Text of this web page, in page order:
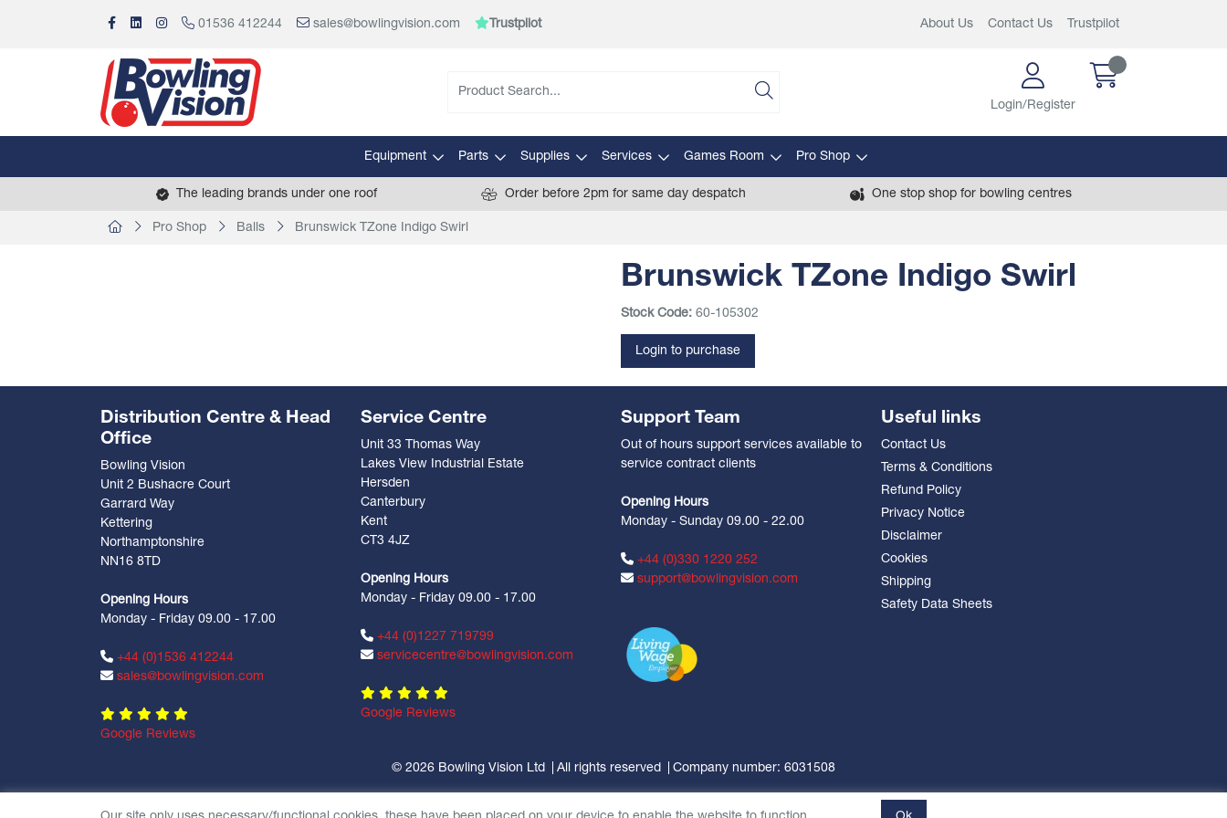
01536 412244 sales@bowlingvision.com Trustpilot About Us Contact Us Trustpilot
Login/Register
Equipment Parts Supplies Services Games Room Pro Shop
The leading brands under one roof Order before 2pm for same day despatch One stop shop for bowling centres
Pro Shop Balls Brunswick TZone Indigo Swirl
Brunswick TZone Indigo Swirl
Stock Code: 60-105302
Login to purchase
Distribution Centre & Head
Office
Bowling Vision
Unit 2 Bushacre Court
Garrard Way
Kettering
Northamptonshire
NN16 8TD
Opening Hours
Monday - Friday 09.00 - 17.00
+44 (0)1536 412244
sales@bowlingvision.com
Google Reviews
Service Centre
Unit 33 Thomas Way
Lakes View Industrial Estate
Hersden
Canterbury
Kent
CT3 4JZ
Opening Hours
Monday - Friday 09.00 - 17.00
+44 (0)1227 719799
servicecentre@bowlingvision.com
Google Reviews
Support Team
Out of hours support services available to
service contract clients
Opening Hours
Monday - Sunday 09.00 - 22.00
+44 (0)330 1220 252
support@bowlingvision.com
Useful links
Contact Us
Terms & Conditions
Refund Policy
Privacy Notice
Disclaimer
Cookies
Shipping
Safety Data Sheets
© 2026 Bowling Vision Ltd All rights reserved Company number: 6031508